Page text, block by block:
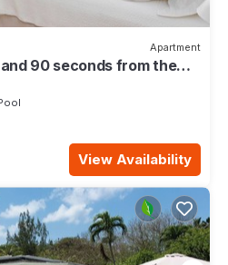
Apartment
90 seconds from the
View Availability